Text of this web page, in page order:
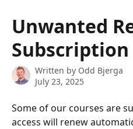
Unwanted
Subscription
Written by Odd Bjerga
July 23, 2025
Some of our courses are
access will renew